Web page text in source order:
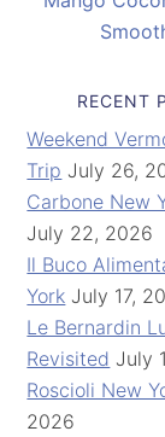
RECENT
Weekend
Trip July 26,
Carbone New
July 22, 2026
Il Buco
York July 17,
Le Bernardin
Revisited July
Roscioli New
2026